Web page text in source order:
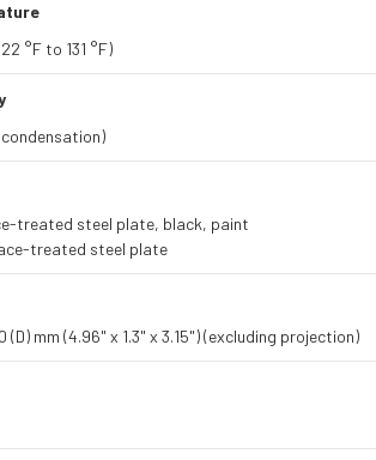
°F to 131 °F)
condensation)
treated steel plate, black, paint
treated steel plate
(D) mm (4.96" x 1.3" x 3.15") (excluding projection)